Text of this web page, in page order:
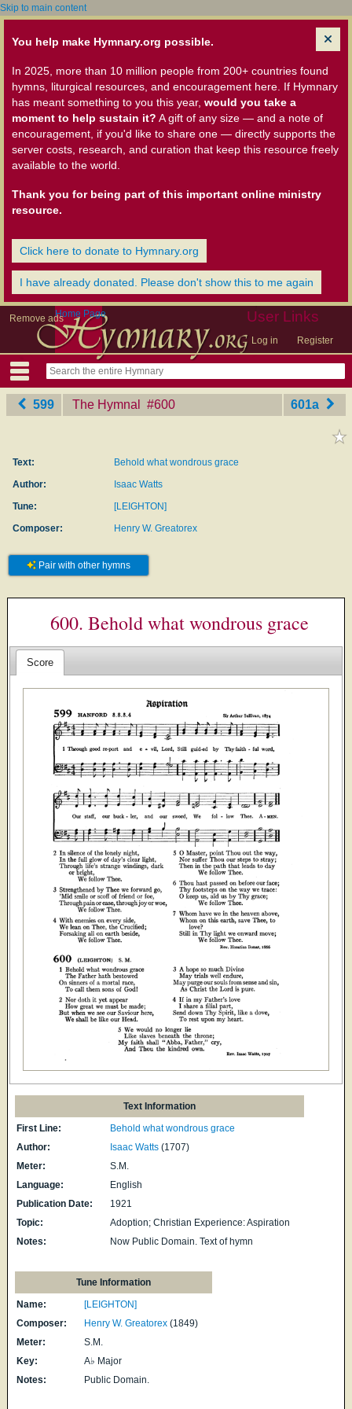
Skip to main content
You help make Hymnary.org possible.
In 2025, more than 10 million people from 200+ countries found
hymns, liturgical resources, and encouragement here. If Hymnary
has meant something to you this year, would you take a
moment to help sustain it? A gift of any size — and a note of
encouragement, if you'd like to share one — directly supports the
server costs, research, and curation that keep this resource freely
available to the world.
Thank you for being part of this important online ministry
resource.
Click here to donate to Hymnary.org
I have already donated. Please don't show this to me again
Remove ads User Links
Log in Register
Home Page
599 The Hymnal ‎#600 601a
Text:
Behold what wondrous grace
Author:
Isaac Watts
Tune:
[LEIGHTON]
Composer:
Henry W. Greatorex
Pair with other hymns
600. Behold what wondrous grace
Score
Text Information
First Line:
Behold what wondrous grace
Author:
Isaac Watts (1707)
Meter:
S.M.
Language:
English
Publication Date:
1921
Topic:
Adoption; Christian Experience: Aspiration
Notes:
Now Public Domain. Text of hymn
Tune Information
Name:
[LEIGHTON]
Composer:
Henry W. Greatorex (1849)
Meter:
S.M.
Key:
A♭ Major
Notes:
Public Domain.